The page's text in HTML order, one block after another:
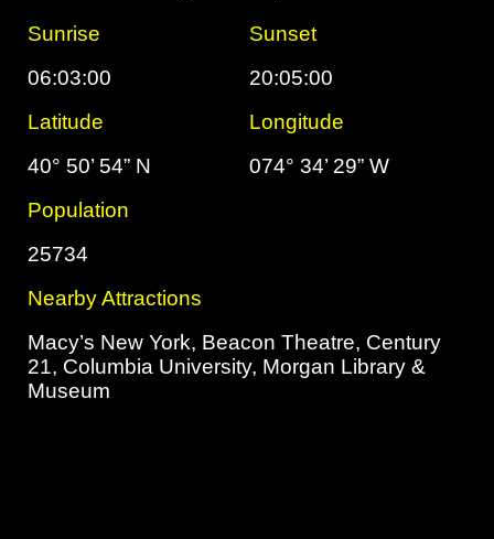
Sunrise
Sunset
06:03:00
20:05:00
Latitude
Longitude
40° 50’ 54” N
074° 34’ 29” W
Population
25734
Nearby Attractions
Macy’s New York, Beacon Theatre, Century
21, Columbia University, Morgan Library &
Museum